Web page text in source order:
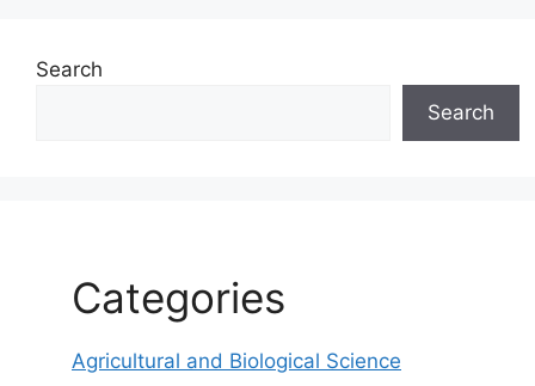
Search
Search
Categories
Agricultural and Biological Science